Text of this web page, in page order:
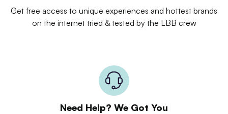
Get free access to unique experiences and hottest brands
on the internet tried & tested by the LBB crew
Need Help? We Got You